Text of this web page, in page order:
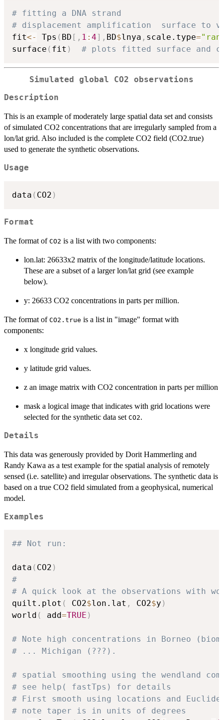
# fitting a DNA strand
# displacement amplification  surface to
fit<- Tps ( BD [ , 1 : 4] , BD$lnya , scale.type=
surface ( fit ) # plots fitted surface and
Simulated global CO2 observations
Description
This is an example of moderately large spatial data set and consists
of simulated CO2 concentrations that are irregularly sampled from a
lon/lat grid. Also included is the complete CO2 field (CO2.true)
used to generate the synthetic observations.
Usage
data ( CO2 )
Format
The format of CO2 is a list with two components:
lon.lat: 26633x2 matrix of the longitude/latitude locations.
These are a subset of a larger lon/lat grid (see example
below).
y: 26633 CO2 concentrations in parts per million.
The format of CO2.true is a list in "image" format with
components:
x longitude grid values.
y latitude grid values.
z an image matrix with CO2 concentration in parts per million
mask a logical image that indicates with grid locations were
selected for the synthetic data set CO2.
Details
This data was generously provided by Dorit Hammerling and
Randy Kawa as a test example for the spatial analysis of remotely
sensed (i.e. satellite) and irregular observations. The synthetic data is
based on a true CO2 field simulated from a geophysical, numerical
model.
Examples
## Not run:
data ( CO2 )
#
# A quick look at the observations with
quilt.plot ( CO2$lon.lat , CO2$y )
world ( add=TRUE )
# Note high concentrations in Borneo
# ... Michigan (???).
# spatial smoothing using the wendland
# see help( fastTps) for details
# First smooth using locations and
# note taper is in units of degrees